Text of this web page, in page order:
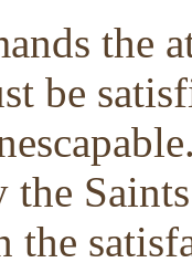
the
be
the
the